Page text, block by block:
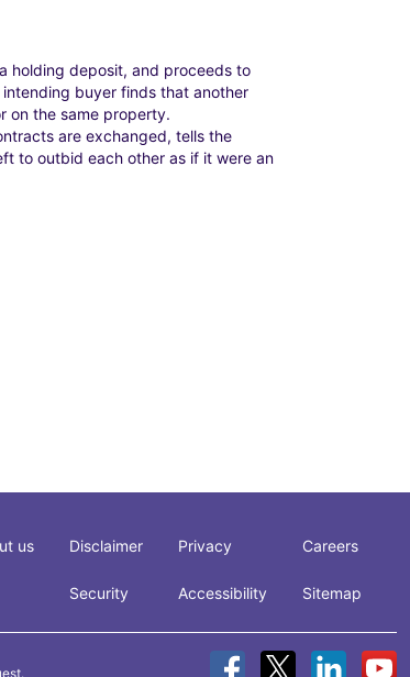
a
g
holding deposit, and proceeds to
buyer finds that another
on the same property.
are exchanged, tells the
to outbid each other as if it were an
us Disclaimer
Security
Privacy
Accessibility
Careers
Sitemap